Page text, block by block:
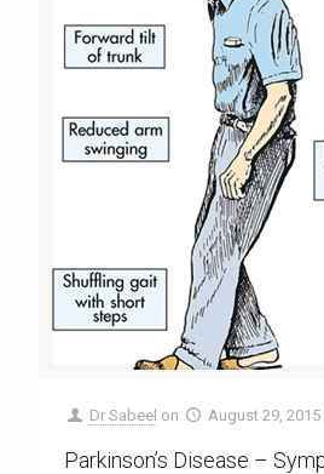
Dr Sabeel on August 29, 2015
Parkinson’s Disease –